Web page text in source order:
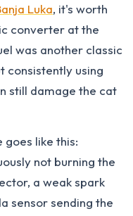
Luka, it's worth
converter at the
was another classic
consistently using
still damage the cat
goes like this:
not burning the
a weak spark
sensor sending the